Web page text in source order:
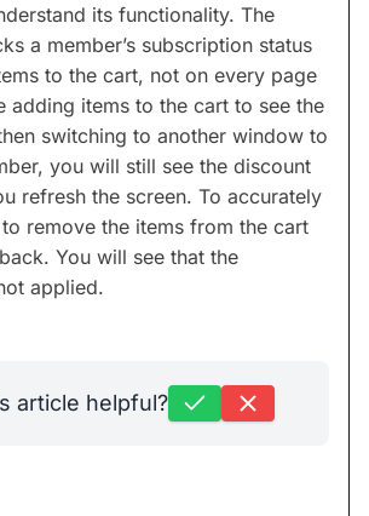
its functionality. The
a member’s subscription status
to the cart, not on every page
adding items to the cart to see the
switching to another window to
you will still see the discount
refresh the screen. To accurately
remove the items from the cart
You will see that the
applied.
article helpful?